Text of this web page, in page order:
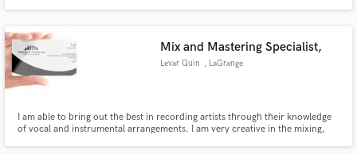
Mix and Mastering Specialist,
Levar Quin , LaGrange
I am able to bring out the best in recording artists through their knowledge
of vocal and instrumental arrangements. I am very creative in the mixing,